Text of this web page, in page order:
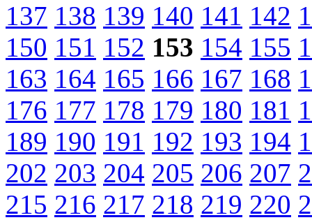
137 138 139 140 141 142
150 151 152 153 154 155
163 164 165 166 167 168
176 177 178 179 180 181
189 190 191 192 193 194
202 203 204 205 206 207
215 216 217 218 219 220